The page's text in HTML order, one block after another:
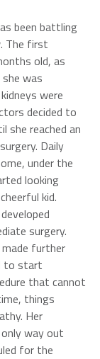
been battling
The first
old, as
was
were
decided to
she reached an
Daily
under the
looking
kid.
surgery.
further
to start
that cannot
things
Her
way out
for the